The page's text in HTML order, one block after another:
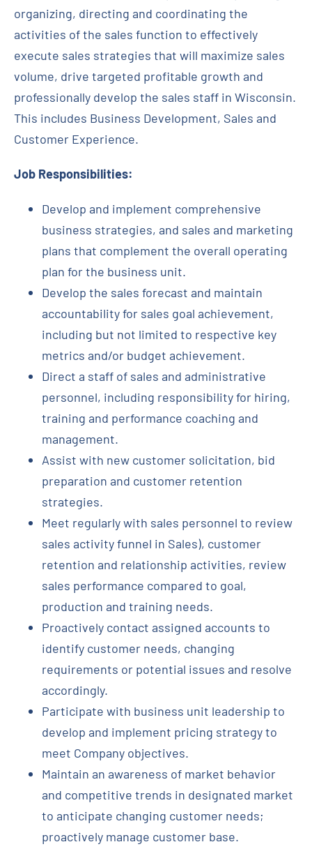
organizing, directing and coordinating the
activities of the sales function to effectively
execute sales strategies that will maximize sales
volume, drive targeted profitable growth and
professionally develop the sales staff in Wisconsin.
This includes Business Development, Sales and
Customer Experience.
Job Responsibilities:
Develop and implement comprehensive
business strategies, and sales and marketing
plans that complement the overall operating
plan for the business unit.
Develop the sales forecast and maintain
accountability for sales goal achievement,
including but not limited to respective key
metrics and/or budget achievement.
Direct a staff of sales and administrative
personnel, including responsibility for hiring,
training and performance coaching and
management.
Assist with new customer solicitation, bid
preparation and customer retention
strategies.
Meet regularly with sales personnel to review
sales activity funnel in Sales), customer
retention and relationship activities, review
sales performance compared to goal,
production and training needs.
Proactively contact assigned accounts to
identify customer needs, changing
requirements or potential issues and resolve
accordingly.
Participate with business unit leadership to
develop and implement pricing strategy to
meet Company objectives.
Maintain an awareness of market behavior
and competitive trends in designated market
to anticipate changing customer needs;
proactively manage customer base.